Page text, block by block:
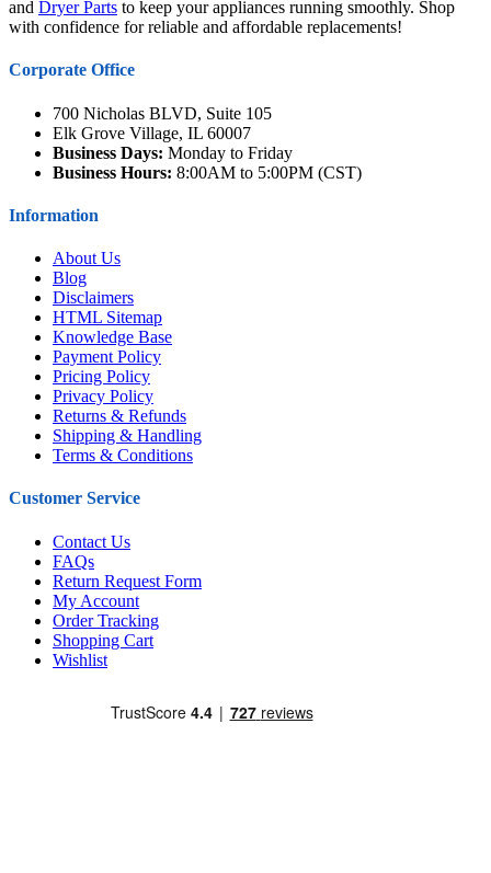
and Dryer Parts to keep your appliances running smoothly. Shop
with confidence for reliable and affordable replacements!
Corporate Office
700 Nicholas BLVD, Suite 105
Elk Grove Village, IL 60007
Business Days: Monday to Friday
Business Hours: 8:00AM to 5:00PM (CST)
Information
About Us
Blog
Disclaimers
HTML Sitemap
Knowledge Base
Payment Policy
Pricing Policy
Privacy Policy
Returns & Refunds
Shipping & Handling
Terms & Conditions
Customer Service
Contact Us
FAQs
Return Request Form
My Account
Order Tracking
Shopping Cart
Wishlist